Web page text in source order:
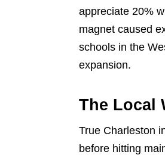
appreciate 20%
magnet caused
schools in the
expansion.
The Local
True Charleston
before hitting